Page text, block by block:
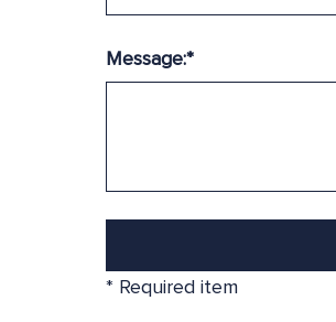
Message:*
* Required item